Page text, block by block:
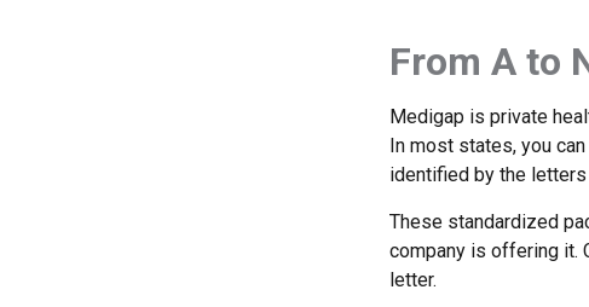
From A to
Medigap is private
In most states, you
identified by the letters
These standardized
company is offering it.
letter.